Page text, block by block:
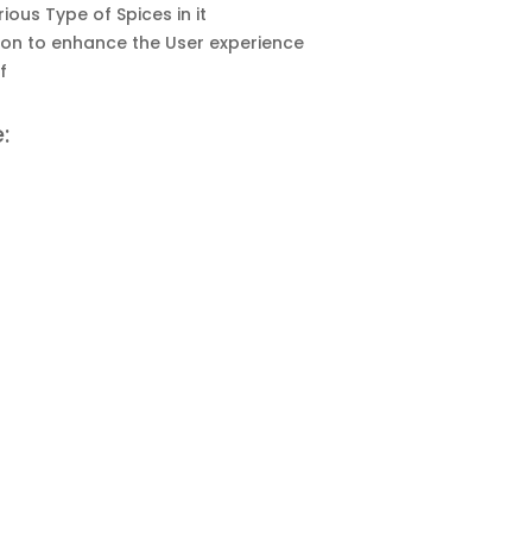
Type of Spices in it
to enhance the User experience